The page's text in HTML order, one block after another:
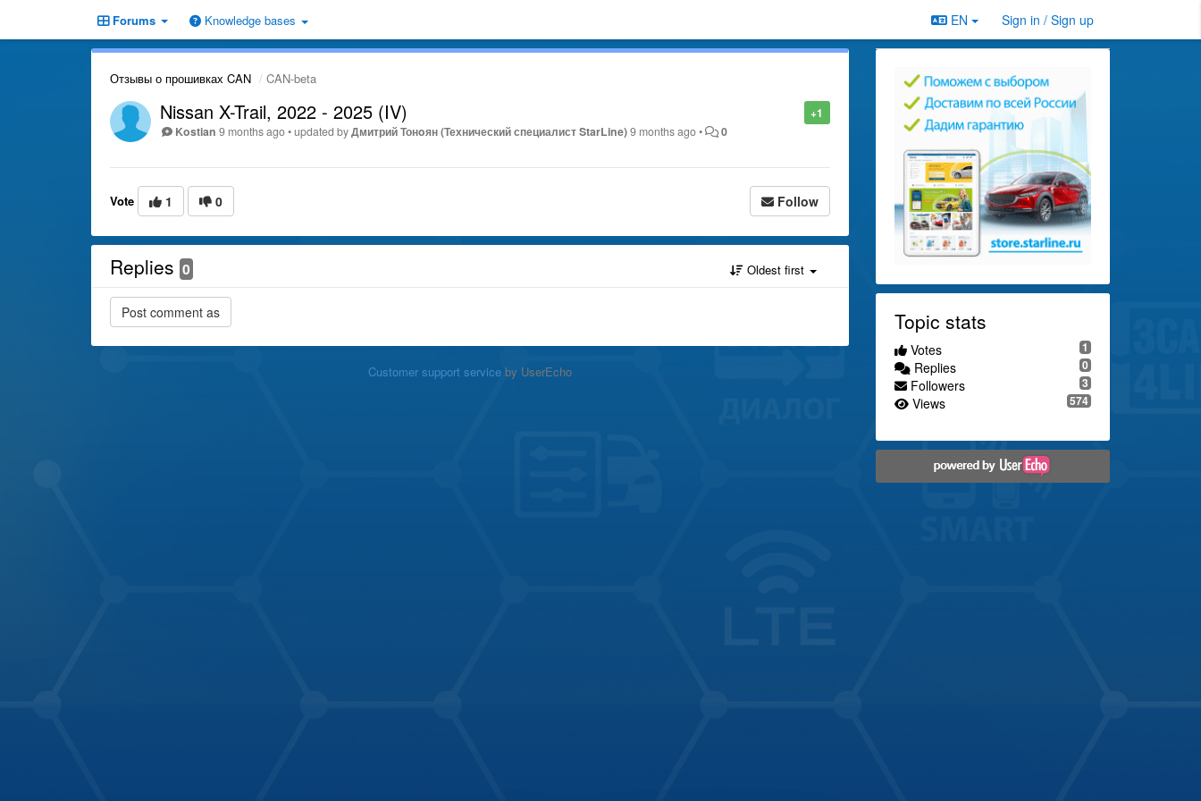
Forums Knowledge bases EN Sign in / Sign up
Отзывы о прошивках CAN CAN-beta
+1
Nissan X-Trail, 2022 - 2025 (IV)
Kostian 9 months ago•updated byДмитрий Тонoян (Технический специалист StarLine)9 months ago• 0
Vote 1 0 Follow
Replies 0 Oldest first
Customer support serviceby UserEcho
Topic stats
1
Votes
0
Replies
3
Followers
574
Views